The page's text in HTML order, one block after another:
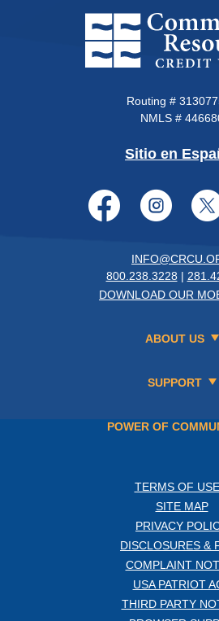
Routing #
NMLS #
Sitio en
800.238.3228 |
DOWNLOAD OUR
ABOUT US
SUPPORT
POWER OF
TERMS OF USE
SITE MAP
PRIVACY
DISCLOSURES &
COMPLAINT
USA PATRIOT
THIRD PARTY